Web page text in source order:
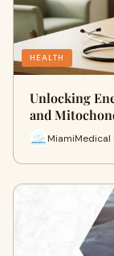
HEALTH
Unlocking
and
MiamiMedical